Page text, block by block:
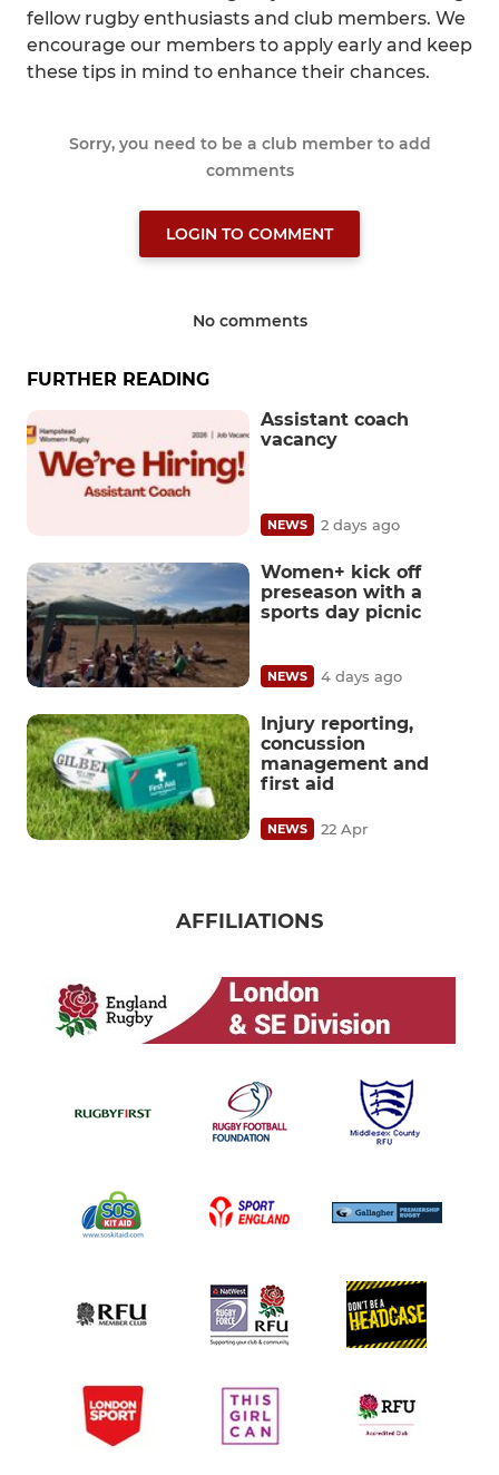
fellow rugby enthusiasts and club members. We
encourage our members to apply early and keep
these tips in mind to enhance their chances.
Sorry, you need to be a club member to add
comments
LOGIN TO COMMENT
No comments
FURTHER READING
Assistant coach
vacancy
NEWS 2 days ago
Women+ kick off
preseason with a
sports day picnic
NEWS 4 days ago
Injury reporting,
concussion
management and
first aid
NEWS 22 Apr
AFFILIATIONS